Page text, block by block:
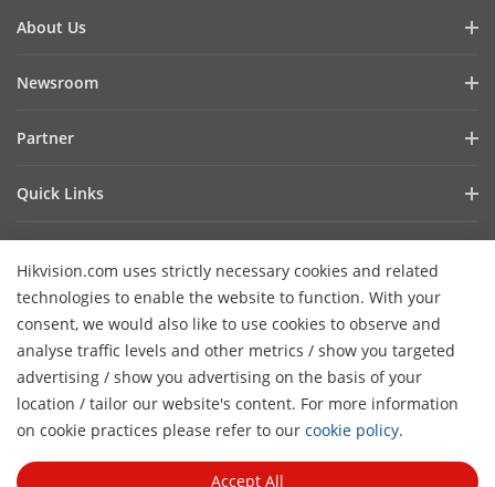
Hikvision.com uses strictly necessary cookies and related
technologies to enable the website to function. With your
consent, we would also like to use cookies to observe and
analyse traffic levels and other metrics / show you targeted
advertising / show you advertising on the basis of your
location / tailor our website's content. For more information
on cookie practices please refer to our cookie policy.
Accept All
About Us
Cybersecurity
Contact Us
FAQ
Newsroom
Success Stories
HikSnap
Video Library
Partner
Hikvision Embedded Open Platform
Technology Partner Story
Quick Links
Where to Buy
Accessibility Statement
Hikvision eLearning
Webinar List
Sitemap
Contact Us
Subscribe Newsletter
© 2026 Hangzhou Hikvision Digital Technology Co., Ltd. All
Rights Reserved.
Privacy Policy Cookie Policy
Cookies